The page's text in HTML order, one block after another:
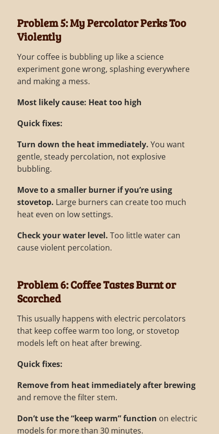
Problem 5: My Percolator Perks Too
Violently
Your coffee is bubbling up like a science
experiment gone wrong, splashing everywhere
and making a mess.
Most likely cause: Heat too high
Quick fixes:
Turn down the heat immediately. You want
gentle, steady percolation, not explosive
bubbling.
Move to a smaller burner if you’re using
stovetop. Large burners can create too much
heat even on low settings.
Check your water level. Too little water can
cause violent percolation.
Problem 6: Coffee Tastes Burnt or
Scorched
This usually happens with electric percolators
that keep coffee warm too long, or stovetop
models left on heat after brewing.
Quick fixes:
Remove from heat immediately after brewing
and remove the filter stem.
Don’t use the “keep warm” function on electric
models for more than 30 minutes.